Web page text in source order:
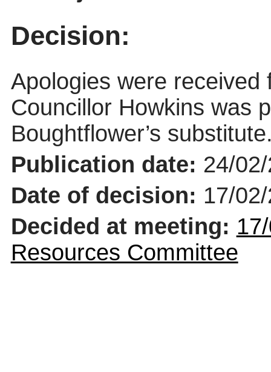
Decision:
Apologies were received
Councillor Howkins was
Boughtflower’s
Publication date: 24/
Date of decision: 17/
Decided at meeting:
Resources Committee